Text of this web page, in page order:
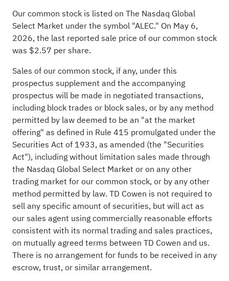
Our common stock is listed on The Nasdaq Global
Select Market under the symbol "ALEC." On May 6,
2026, the last reported sale price of our common stock
was $2.57 per share.
Sales of our common stock, if any, under this
prospectus supplement and the accompanying
prospectus will be made in negotiated transactions,
including block trades or block sales, or by any method
permitted by law deemed to be an "at the market
offering" as defined in Rule 415 promulgated under the
Securities Act of 1933, as amended (the "Securities
Act"), including without limitation sales made through
the Nasdaq Global Select Market or on any other
trading market for our common stock, or by any other
method permitted by law. TD Cowen is not required to
sell any specific amount of securities, but will act as
our sales agent using commercially reasonable efforts
consistent with its normal trading and sales practices,
on mutually agreed terms between TD Cowen and us.
There is no arrangement for funds to be received in any
escrow, trust, or similar arrangement.